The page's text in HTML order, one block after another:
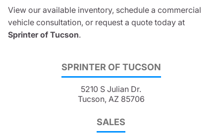
SPRINTER OF TUCSON
5210 S Julian Dr.
Tucson, AZ 85706
SALES
View our available inventory, schedule a commercial
vehicle consultation, or request a quote today at
Sprinter of Tucson.